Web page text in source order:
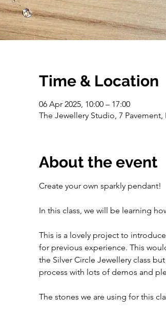
Time & Location
06 Apr 2025, 10:00 – 17:00
The Jewellery Studio, 7
About the event
Create your own sparkly pendant!
In this class, we will be learning
This is a lovely project to
for previous experience. This
the Silver Circle Jewellery class
process with lots of demos and
The stones we are using for this